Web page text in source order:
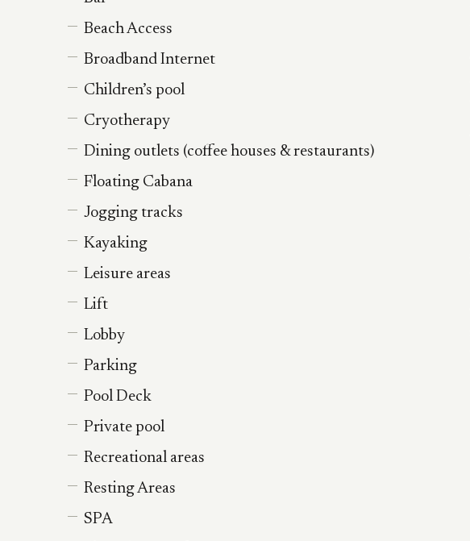
Beach Access
Broadband Internet
Children’s pool
Cryotherapy
Dining outlets (coffee houses & restaurants)
Floating Cabana
Jogging tracks
Kayaking
Leisure areas
Lift
Lobby
Parking
Pool Deck
Private pool
Recreational areas
Resting Areas
SPA